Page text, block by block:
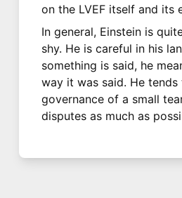
on the LVEF itself and its
In general, Einstein is
shy. He is careful in his
something is said, he
way it was said. He
governance of a small
disputes as much as